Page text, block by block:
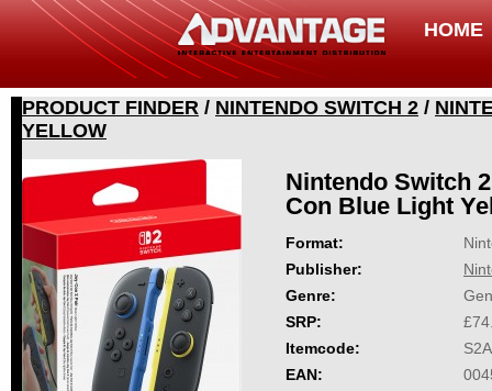
HOME
PRODUCT FINDER / NINTENDO SWITCH 2 /
YELLOW
Nintendo Switch
Con Blue Light
Format:
Publisher:
Genre:
SRP:
Itemcode:
EAN: